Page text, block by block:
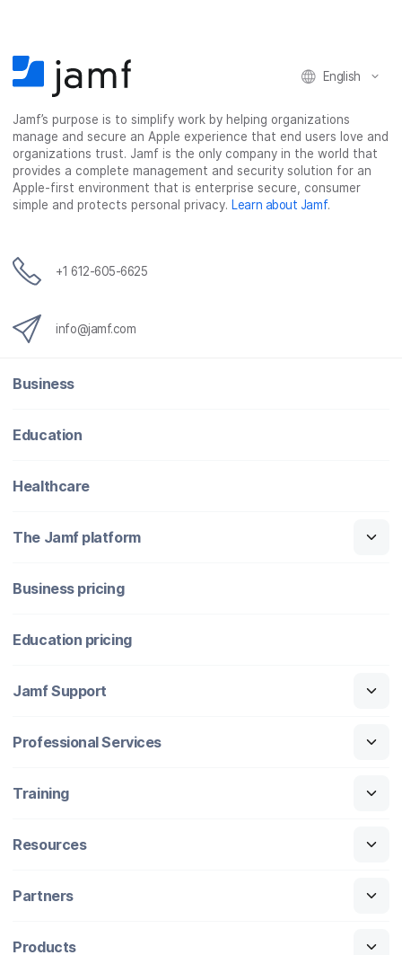
English
Jamf’s purpose is to simplify work by helping organizations
manage and secure an Apple experience that end users love and
organizations trust. Jamf is the only company in the world that
provides a complete management and security solution for an
Apple-first environment that is enterprise secure, consumer
simple and protects personal privacy. Learn about Jamf.
+1 612-605-6625
info@jamf.com
Business
Education
Healthcare
The Jamf platform
Business pricing
Education pricing
Jamf Support
Professional Services
Training
Resources
Partners
Products